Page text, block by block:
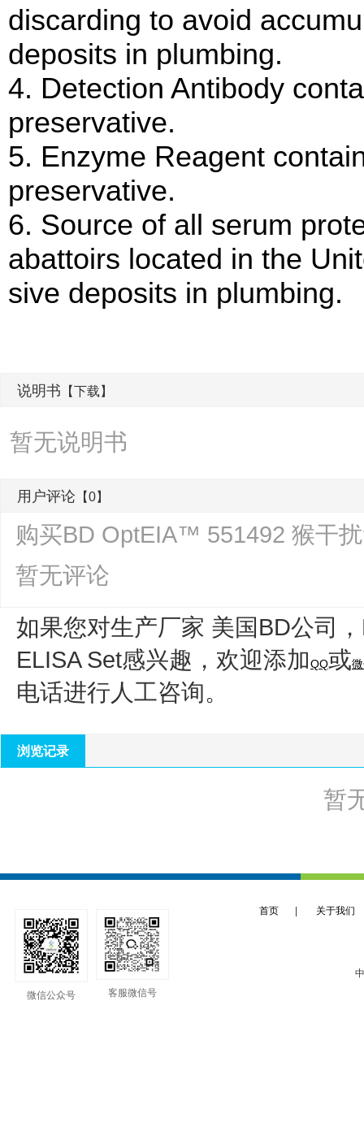
discarding to avoid
deposits in plumbing.
4. Detection Antibody
preservative.
5. Enzyme Reagent
preservative.
6. Source of all serum
abattoirs located in the
sive deposits in plumbing.
说明书 【下载】
暂无说明书
用户评论 【0】
购买BD OptEIA™ 551492 猴干
暂无评论
如果您对生产厂家 美国BD公司，
ELISA Set感兴趣，欢迎添加QQ或
电话进行人工咨询。
浏览记录
暂
首页 关于我们
微信公众号
客服微信号